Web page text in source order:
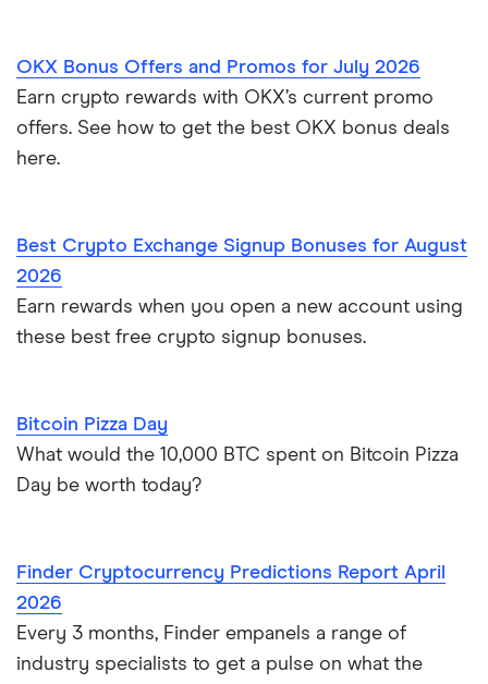
OKX Bonus Offers and Promos for July 2026
Earn crypto rewards with OKX’s current promo
offers. See how to get the best OKX bonus deals
here.
Best Crypto Exchange Signup Bonuses for August
2026
Earn rewards when you open a new account using
these best free crypto signup bonuses.
Bitcoin Pizza Day
What would the 10,000 BTC spent on Bitcoin Pizza
Day be worth today?
Finder Cryptocurrency Predictions Report April
2026
Every 3 months, Finder empanels a range of
industry specialists to get a pulse on what the